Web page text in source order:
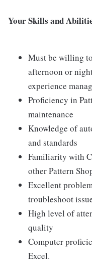
Your Skills and
Must be willing
afternoon or
experience
Proficiency in
maintenance
Knowledge of
and standards
Familiarity with
other Pattern
Excellent
troubleshoot
High level of
quality
Computer
Excel.